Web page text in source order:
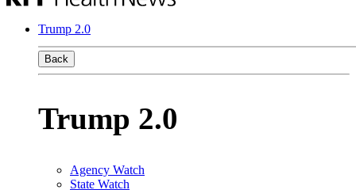
Trump 2.0
Back
Trump 2.0
Agency Watch
State Watch